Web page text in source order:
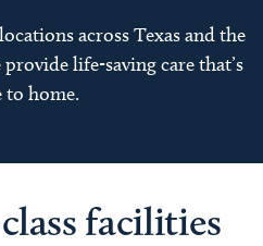
across Texas and the
life-saving care that’s
to home.
facilities